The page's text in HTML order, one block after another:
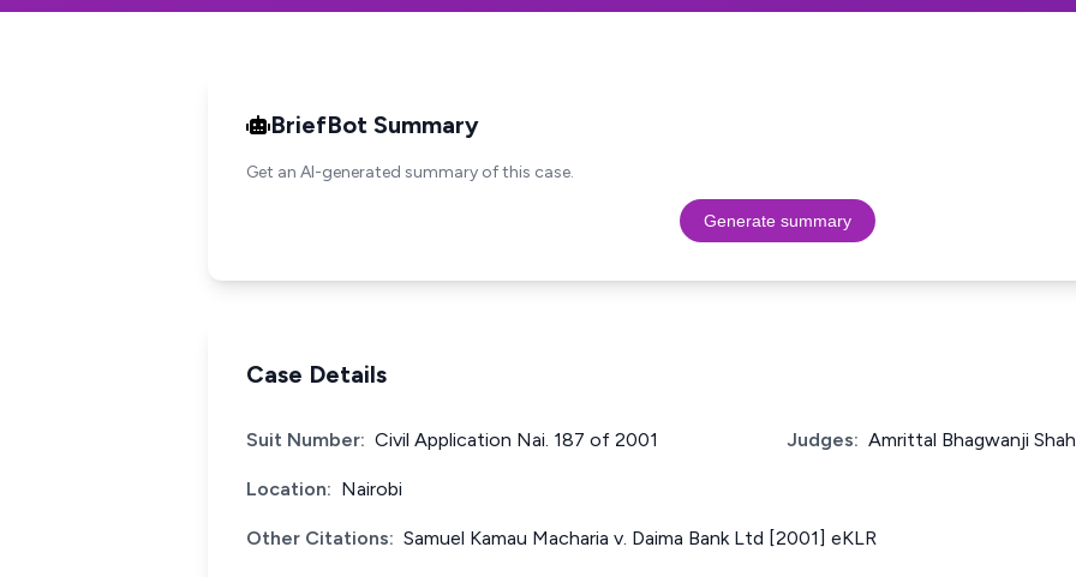
BriefBot Summary
Get an AI-generated summary of this case.
Generate summary
Case Details
Suit Number: Civil Application Nai. 187 of 2001 Judges: Amrittal Bhagwanji Shah
Location: Nairobi
Other Citations: Samuel Kamau Macharia v. Daima Bank Ltd [2001] eKLR